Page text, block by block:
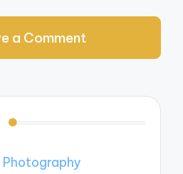
a Comment